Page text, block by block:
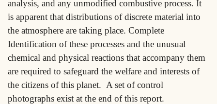
analysis, and any unmodified combustive process. It
is apparent that distributions of discrete material into
the atmosphere are taking place. Complete
Identification of these processes and the unusual
chemical and physical reactions that accompany them
are required to safeguard the welfare and interests of
the citizens of this planet. A set of control
photographs exist at the end of this report.